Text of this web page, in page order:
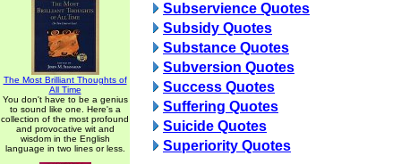
The Most Brilliant Thoughts of
All Time
You don't have to be a genius
to sound like one. Here's a
collection of the most profound
and provocative wit and
wisdom in the English
language in two lines or less.
Subservience Quotes
Subsidy Quotes
Substance Quotes
Subversion Quotes
Success Quotes
Suffering Quotes
Suicide Quotes
Superiority Quotes